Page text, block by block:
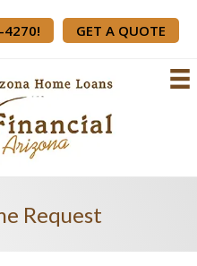
4270! GET A QUOTE
Request